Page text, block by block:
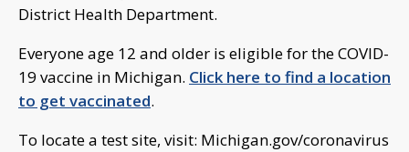
District Health Department.
Everyone age 12 and older is eligible for the COVID-
19 vaccine in Michigan. Click here to find a location
to get vaccinated.
To locate a test site, visit: Michigan.gov/coronavirus